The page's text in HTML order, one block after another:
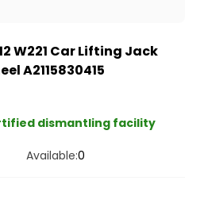
W221 Car Lifting Jack
A2115830415
dismantling facility
Available:0